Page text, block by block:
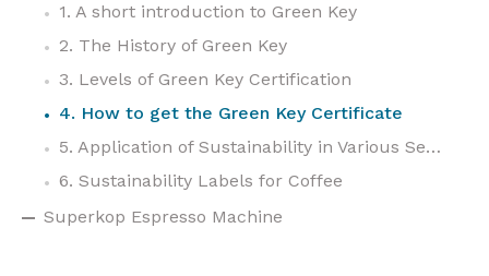
1. A short introduction to Green Key
2. The History of Green Key
3. Levels of Green Key Certification
4. How to get the Green Key Certificate
5. Application of Sustainability in Various Sectors
6. Sustainability Labels for Coffee
Superkop Espresso Machine